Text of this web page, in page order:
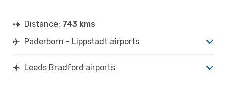
Distance: 743 kms
Paderborn - Lippstadt airports
Leeds Bradford airports